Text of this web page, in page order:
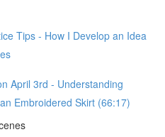
Tips - How I Develop an Idea
April 3rd - Understanding
Embroidered Skirt (66:17)